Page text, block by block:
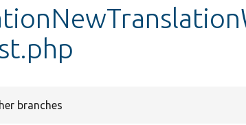
branches